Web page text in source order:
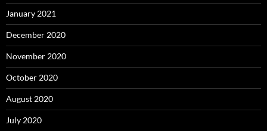
January 2021
December 2020
November 2020
October 2020
August 2020
July 2020